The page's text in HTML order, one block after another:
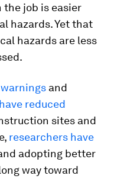
job is easier
hazards. Yet that
hazards are less
and
reduced
sites and
researchers have
adopting better
way toward